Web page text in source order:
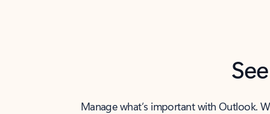
Manage what’s important with Outlook.